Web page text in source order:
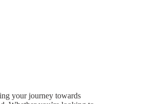
your journey towards